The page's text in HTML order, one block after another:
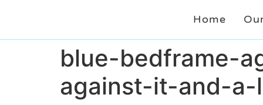
Home
blue-bedframe-
against-it-and-